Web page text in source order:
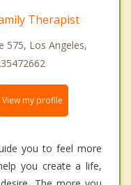
Therapist
575, Los Angeles,
View my profile
you to feel more
you create a life,